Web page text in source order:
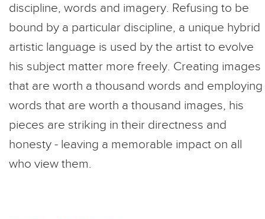
discipline, words and imagery. Refusing to be
bound by a particular discipline, a unique hybrid
artistic language is used by the artist to evolve
his subject matter more freely. Creating images
that are worth a thousand words and employing
words that are worth a thousand images, his
pieces are striking in their directness and
honesty - leaving a memorable impact on all
who view them.